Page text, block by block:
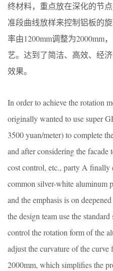
终材料，重点放在深化的节
准段曲线放样来控制铝板的
率由1200mm调整为2000mm
艺。达到了简洁、高效、经
效果。
In order to achieve the rotation
originally wanted to use super
3500 yuan/meter) to complete
and after considering the facade
cost control, etc., party A finally
common silver-white aluminum
and the emphasis is on
the design team use the
control the rotation form of the
adjust the curvature of the
2000mm, which simplifies the